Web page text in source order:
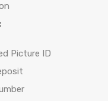
Picture ID